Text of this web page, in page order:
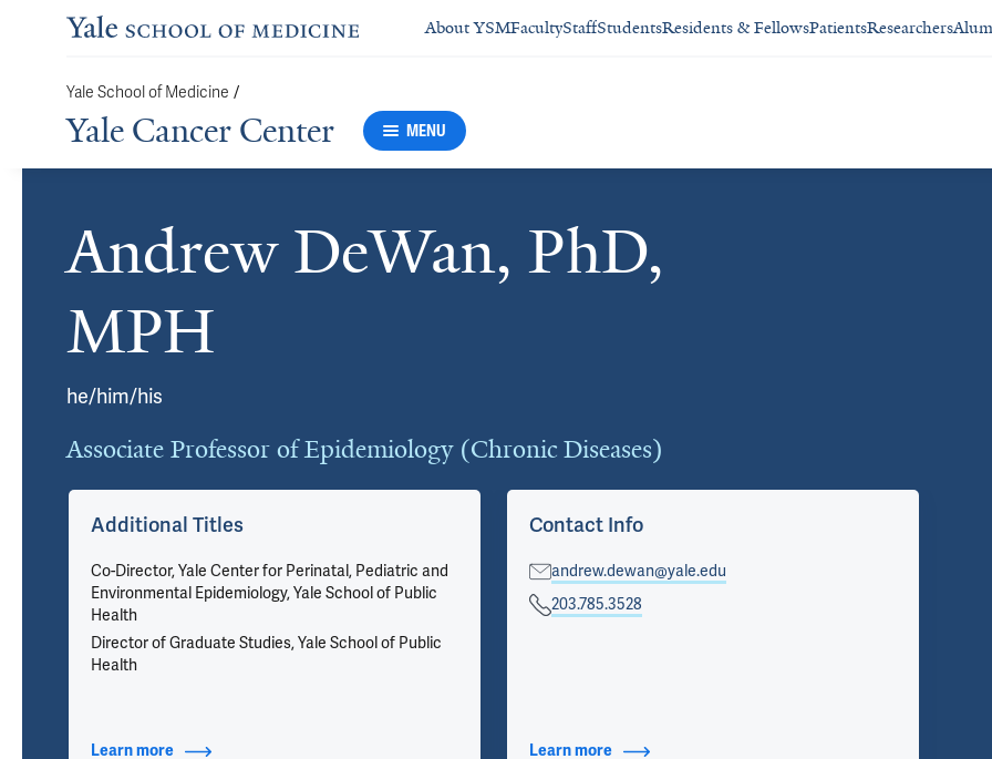
About YSMFacultyStaffStudentsResidents & FellowsPatientsResearchers
Yale School of Medicine /
Yale Cancer Center MENU
Andrew DeWan, PhD,
MPH
he/him/his
Associate Professor of Epidemiology (Chronic Diseases)
Cards
Additional Titles
Co-Director, Yale Center for Perinatal, Pediatric and
Environmental Epidemiology, Yale School of Public
Health
Director of Graduate Studies, Yale School of Public
Health
Learn more about Additional Titles
Contact Info
andrew.dewan@yale.edu
203.785.3528
Learn moreabout Contact Info